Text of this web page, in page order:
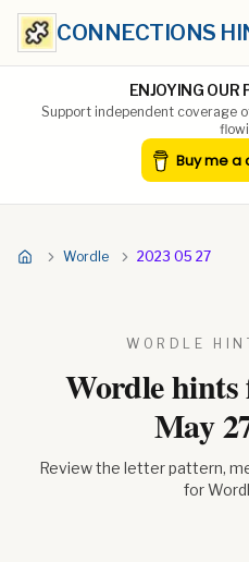
CONNECTIONS
ENJOYING OUR
Support independent coverage
Wordle 2023 05 27
WORDLE
Wordle
May
Review the letter pattern,
for